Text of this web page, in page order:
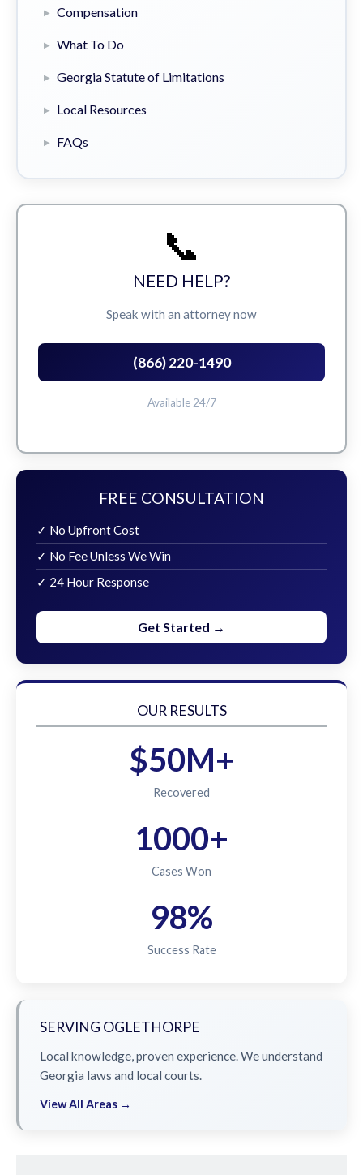
Compensation
What To Do
Georgia Statute of Limitations
Local Resources
FAQs
📞
NEED HELP?
Speak with an attorney now
(866) 220-1490
Available 24/7
FREE CONSULTATION
✓ No Upfront Cost
✓ No Fee Unless We Win
✓ 24 Hour Response
Get Started →
OUR RESULTS
$50M+
Recovered
1000+
Cases Won
98%
Success Rate
SERVING OGLETHORPE
Local knowledge, proven experience. We understand
Georgia laws and local courts.
View All Areas →